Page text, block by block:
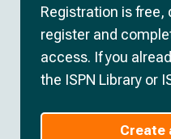
Registration is free,
register and
access. If you
the ISPN Library or
Create